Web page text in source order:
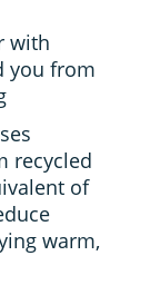
with
you from
recycled
of
warm,